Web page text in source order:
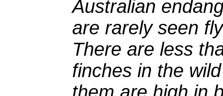
Australian
are rarely seen
There are less
finches in the